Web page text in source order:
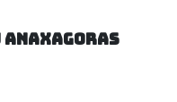
Anaxagoras